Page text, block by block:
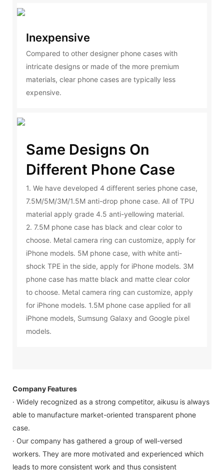
Inexpensive
Compared to other designer phone cases with
intricate designs or made of the more premium
materials, clear phone cases are typically less
expensive.
Same Designs On
Different Phone Case
1. We have developed 4 different series phone case,
7.5M/5M/3M/1.5M anti-drop phone case. All of TPU
material apply grade 4.5 anti-yellowing material.
2. 7.5M phone case has black and clear color to
choose. Metal camera ring can customize, apply for
iPhone models. 5M phone case, with white anti-
shock TPE in the side, apply for iPhone models. 3M
phone case has matte black and matte clear color
to choose. Metal camera ring can customize, apply
for iPhone models. 1.5M phone case applied for all
iPhone models, Sumsung Galaxy and Google pixel
models.
Company Features
· Widely recognized as a strong competitor, aikusu is always
able to manufacture market-oriented transparent phone
case.
· Our company has gathered a group of well-versed
workers. They are more motivated and experienced which
leads to more consistent work and thus consistent